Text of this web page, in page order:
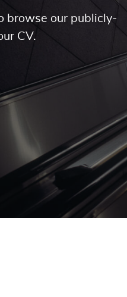
browse our publicly-
CV.